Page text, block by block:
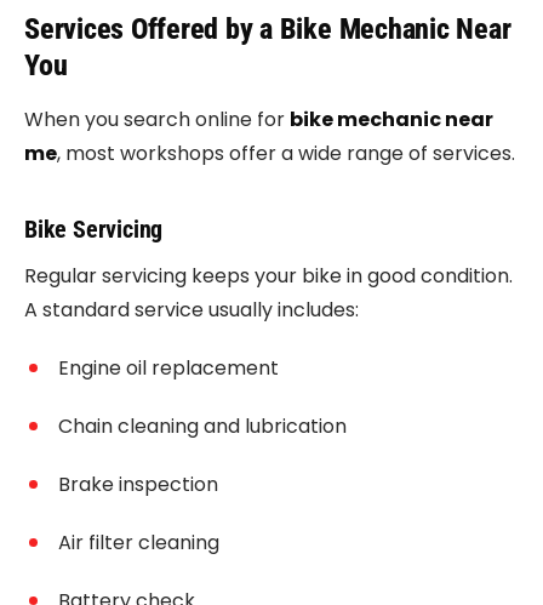
Services Offered by a Bike Mechanic Near
You
When you search online for bike mechanic near
me, most workshops offer a wide range of services.
Bike Servicing
Regular servicing keeps your bike in good condition.
A standard service usually includes:
Engine oil replacement
Chain cleaning and lubrication
Brake inspection
Air filter cleaning